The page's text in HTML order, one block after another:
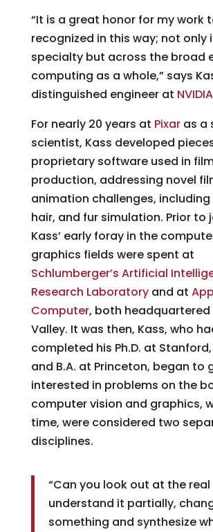
“It is a great honor for my work
recognized in this way; not only
specialty but across the broad
computing as a whole,” says
distinguished engineer at NVIDIA
For nearly 20 years at Pixaras a
scientist, Kass developed
proprietary software used in
production, addressing novel
animation challenges,
hair, and fur simulation. Prior to
Kass’ early foray in the
graphics fields were spent at
Schlumberger’s Artificial
Research Laboratoryand at
Computer, both headquartered
Valley. It was then, Kass, who
completed his Ph.D. at Stanford,
and B.A. at Princeton, began to
interested in problems on the
computer vision and graphics,
time, were considered two
disciplines.
“Can you look out at the real
understand it partially,
something and synthesize